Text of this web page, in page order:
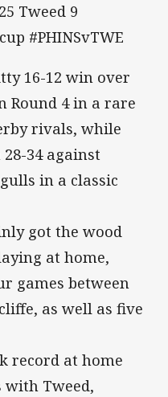
Tweed 9
#PHINSvTWE
16-12 win over
Round 4 in a rare
rivals, while
34 against
in a classic
got the wood
at home,
games between
as well as five
record at home
with Tweed,